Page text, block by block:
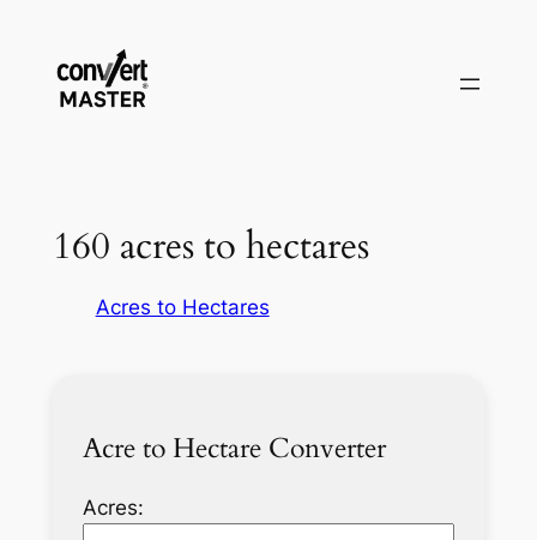
contenuto
160 acres to hectares
Acres to Hectares
Acre to Hectare Converter
Acres: